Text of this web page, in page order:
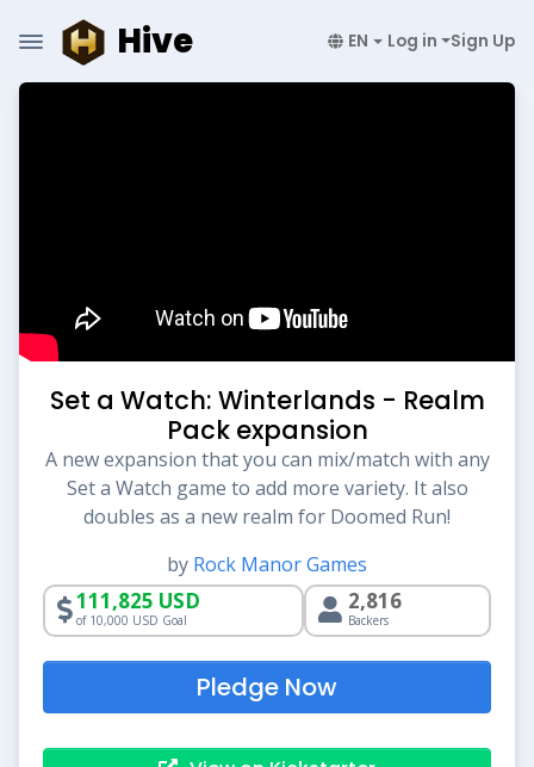
Hive EN Log in Sign Up
Set a Watch: Winterlands - Realm
Pack expansion
A new expansion that you can mix/match with any
Set a Watch game to add more variety. It also
doubles as a new realm for Doomed Run!
by Rock Manor Games
111,825 USD
of 10,000 USD Goal
2,816
Backers
Pledge Now